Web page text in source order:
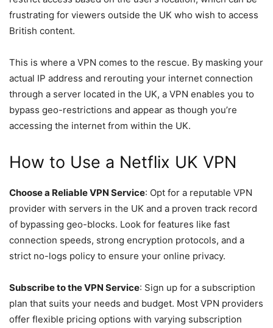
frustrating for viewers outside the UK who wish to access
British content.
This is where a VPN comes to the rescue. By masking your
actual IP address and rerouting your internet connection
through a server located in the UK, a VPN enables you to
bypass geo-restrictions and appear as though you’re
accessing the internet from within the UK.
How to Use a Netflix UK VPN
Choose a Reliable VPN Service: Opt for a reputable VPN
provider with servers in the UK and a proven track record
of bypassing geo-blocks. Look for features like fast
connection speeds, strong encryption protocols, and a
strict no-logs policy to ensure your online privacy.
Subscribe to the VPN Service: Sign up for a subscription
plan that suits your needs and budget. Most VPN providers
offer flexible pricing options with varying subscription